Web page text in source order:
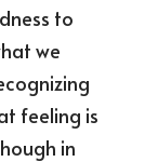
to
we
feeling is
in